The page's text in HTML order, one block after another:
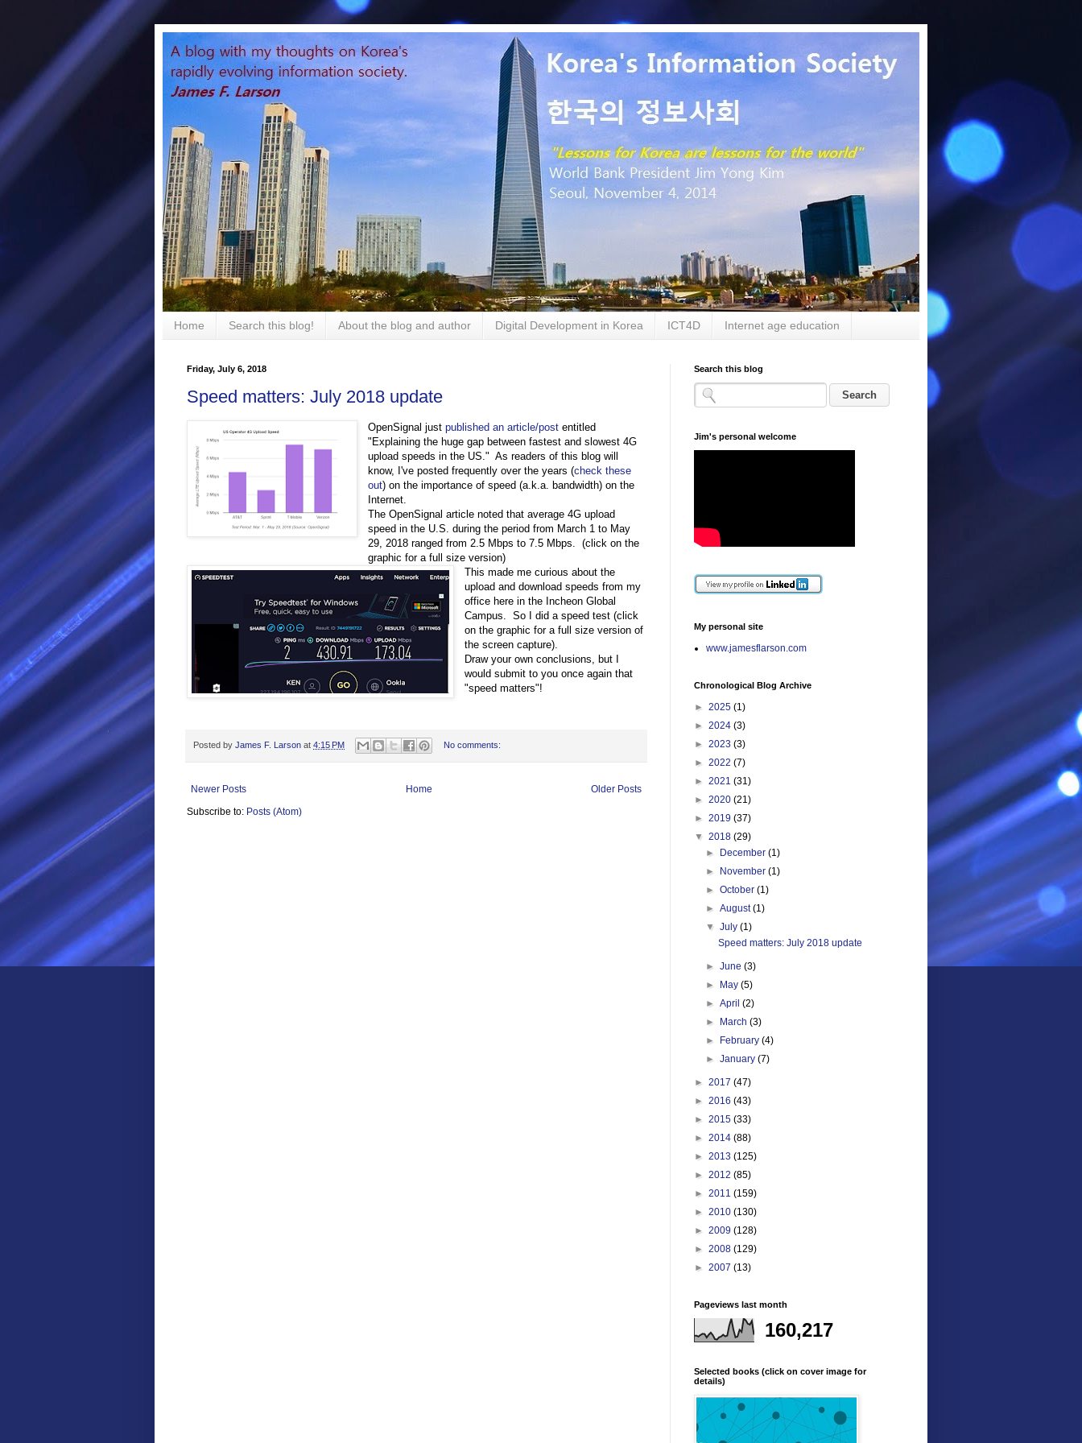
Home Search this blog! About the blog and author Digital Development in Korea ICT4D Internet age education
Friday, July 6, 2018
Speed matters: July 2018 update
OpenSignal justpublished an article/postentitled
"Explaining the huge gap between fastest and slowest 4G
upload speeds in the US." As readers of this blog will
know, I've posted frequently over the years (check these
out) on the importance of speed (a.k.a. bandwidth) on the
Internet.
The OpenSignal article noted that average 4G upload
speed in the U.S. during the period from March 1 to May
29, 2018 ranged from 2.5 Mbps to 7.5 Mbps. (click on the
graphic for a full size version)
This made me curious about the
upload and download speeds from my
office here in the Incheon Global
Campus. So I did a speed test (click
on the graphic for a full size version of
the screen capture).
Draw your own conclusions, but I
would submit to you once again that
"speed matters"!
Posted by James F. Larson at 4:15 PM No comments:
Newer Posts Older Posts
Home
Subscribe to: Posts (Atom)
Search this blog
Jim's personal welcome
My personal site
www.jamesflarson.com
Chronological Blog Archive
► 2025 (1)
► 2024 (3)
► 2023 (3)
► 2022 (7)
► 2021 (31)
► 2020 (21)
► 2019 (37)
▼ 2018 (29)
► December(1)
► November(1)
►October(1)
►August(1)
▼July(1)
Speed matters: July 2018 update
►June(3)
► May(5)
►April(2)
► March(3)
► February(4)
►January(7)
► 2017 (47)
► 2016 (43)
► 2015 (33)
► 2014 (88)
► 2013 (125)
► 2012 (85)
► 2011 (159)
► 2010 (130)
► 2009 (128)
► 2008 (129)
► 2007 (13)
Pageviews last month
160,217
Selected books (click on cover image for
details)